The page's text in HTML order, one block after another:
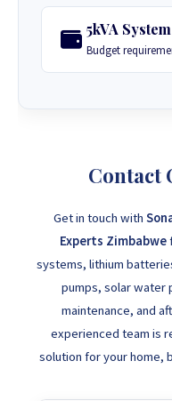
5kVA
Budget
Contact
Get in touch with
Experts Zimbabwe
systems, lithium
pumps, solar water
maintenance, and
experienced team is
solution for your home,